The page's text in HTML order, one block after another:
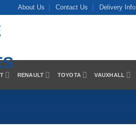
About Us Contact Us Delivery Info
RENAULT TOYOTA VAUXHALL